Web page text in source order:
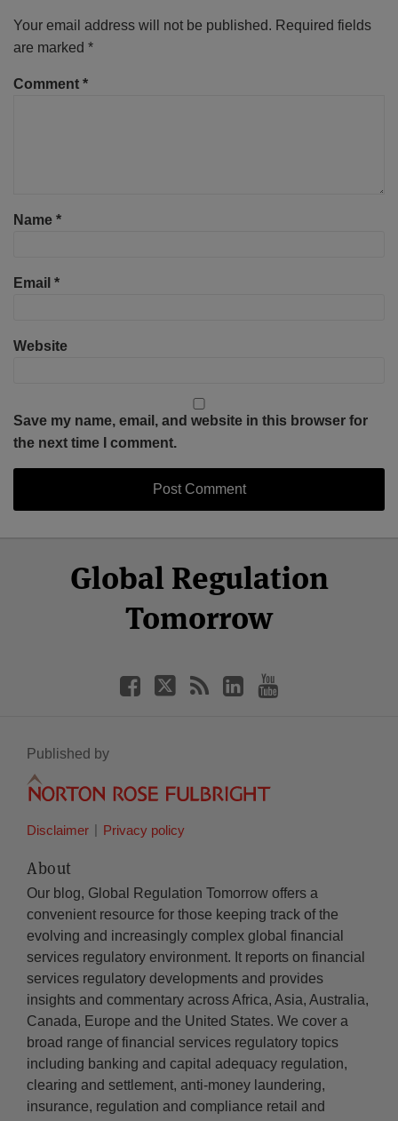
Your email address will not be published. Required fields
are marked *
Comment *
Name *
Email *
Website
Save my name, email, and website in this browser for
the next time I comment.
Global Regulation
Tomorrow
Facebook
Twitter
LinkedIn
YouTube
Published by
Disclaimer Privacy policy
About
Our blog, Global Regulation Tomorrow offers a
convenient resource for those keeping track of the
evolving and increasingly complex global financial
services regulatory environment. It reports on financial
services regulatory developments and provides
insights and commentary across Africa, Asia, Australia,
Canada, Europe and the United States. We cover a
broad range of financial services regulatory topics
including banking and capital adequacy regulation,
clearing and settlement, anti-money laundering,
insurance, regulation and compliance retail and